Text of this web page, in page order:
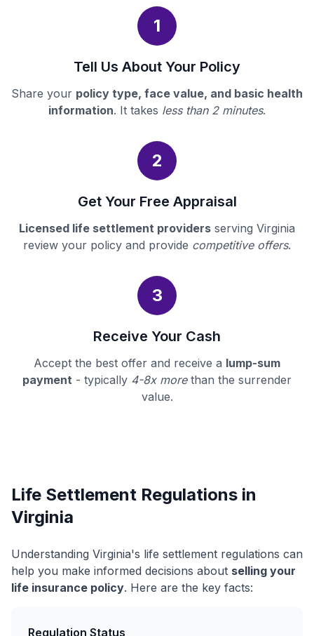
1
Tell Us About Your Policy
Share your policy type, face value, and basic health
information. It takes less than 2 minutes.
2
Get Your Free Appraisal
Licensed life settlement providers serving Virginia
review your policy and provide competitive offers.
3
Receive Your Cash
Accept the best offer and receive a lump-sum
payment - typically 4-8x morethan the surrender
value.
Life Settlement Regulations in
Virginia
Understanding Virginia's life settlement regulations can
help you make informed decisions about selling your
life insurance policy. Here are the key facts:
Regulation Status